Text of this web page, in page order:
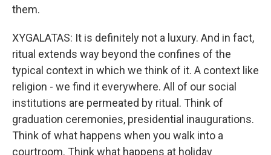
them.
XYGALATAS: It is definitely not a luxury. And in fact,
ritual extends way beyond the confines of the
typical context in which we think of it. A context like
religion - we find it everywhere. All of our social
institutions are permeated by ritual. Think of
graduation ceremonies, presidential inaugurations.
Think of what happens when you walk into a
courtroom. Think what happens at holiday